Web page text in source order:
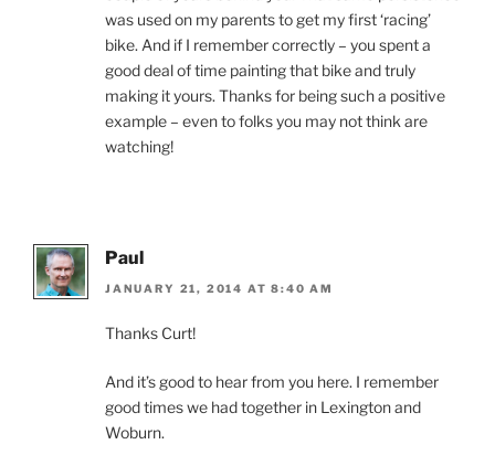
was used on my parents to get my first ‘racing’
bike. And if I remember correctly – you spent a
good deal of time painting that bike and truly
making it yours. Thanks for being such a positive
example – even to folks you may not think are
watching!
Paul
JANUARY 21, 2014 AT 8:40 AM
Thanks Curt!
And it’s good to hear from you here. I remember
good times we had together in Lexington and
Woburn.